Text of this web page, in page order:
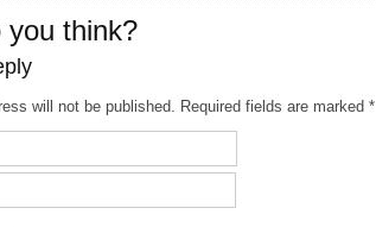
you think?
will not be published. Required fields are marked*